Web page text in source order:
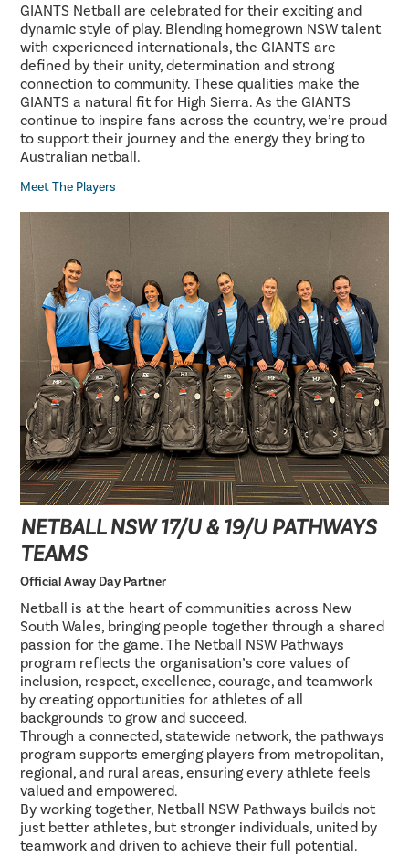
GIANTS Netball are celebrated for their exciting and
dynamic style of play. Blending homegrown NSW talent
with experienced internationals, the GIANTS are
defined by their unity, determination and strong
connection to community. These qualities make the
GIANTS a natural fit for High Sierra. As the GIANTS
continue to inspire fans across the country, we’re proud
to support their journey and the energy they bring to
Australian netball.
Meet The Players
NETBALL NSW 17/U & 19/U PATHWAYS
TEAMS
Official Away Day Partner
Netball is at the heart of communities across New
South Wales, bringing people together through a shared
passion for the game. The Netball NSW Pathways
program reflects the organisation’s core values of
inclusion, respect, excellence, courage, and teamwork
by creating opportunities for athletes of all
backgrounds to grow and succeed.
Through a connected, statewide network, the pathways
program supports emerging players from metropolitan,
regional, and rural areas, ensuring every athlete feels
valued and empowered.
By working together, Netball NSW Pathways builds not
just better athletes, but stronger individuals, united by
teamwork and driven to achieve their full potential.